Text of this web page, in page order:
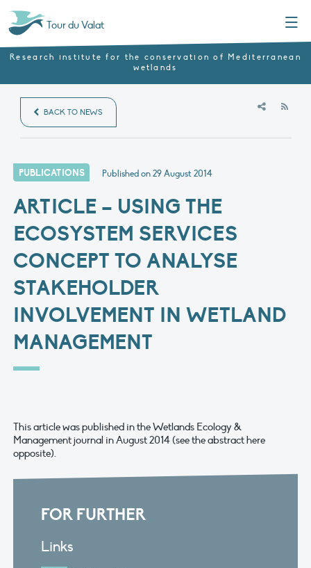
Tour du Valat
Research institute for the conservation of Mediterranean
wetlands
BACK TO NEWS
PUBLICATIONS Published on29 August 2014
ARTICLE – USING THE
ECOSYSTEM SERVICES
CONCEPT TO ANALYSE
STAKEHOLDER
INVOLVEMENT IN WETLAND
MANAGEMENT
This article was published in the Wetlands Ecology &
Management journal in August 2014 (see the abstract here
opposite).
FOR FURTHER
Links